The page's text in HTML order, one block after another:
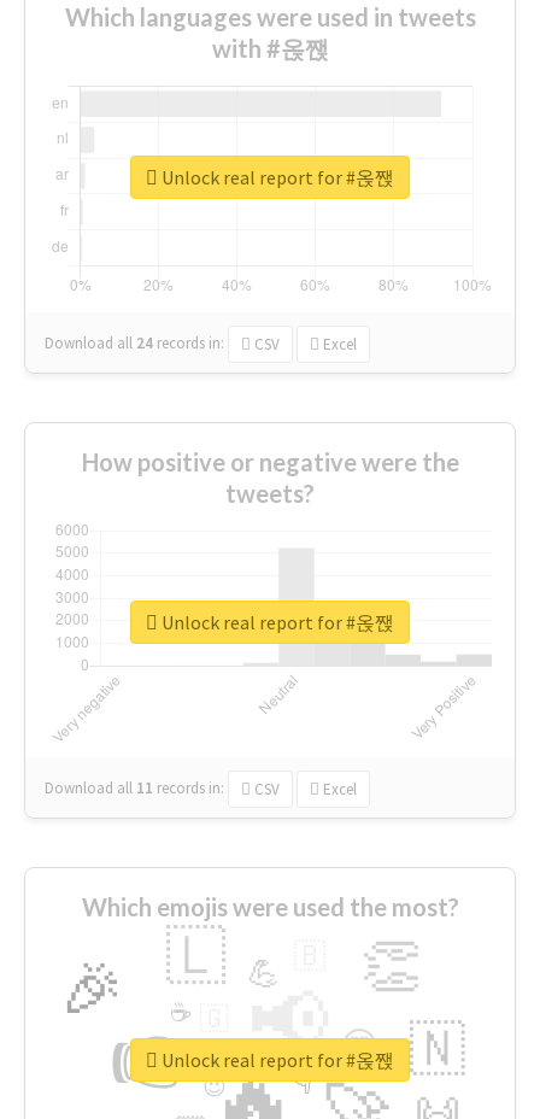
Which languages were used in tweets
with #옩짽
Download all 24 records in: CSV Excel
Unlock real report for #옩짽
How positive or negative were the
tweets?
Download all 11 records in: CSV Excel
Unlock real report for #옩짽
Which emojis were used the most?
👉 📢
🎉 👏
🇱
🇳
😍
💪
👇
🔷
☕
😉
🎡
Unlock real report for #옩짽